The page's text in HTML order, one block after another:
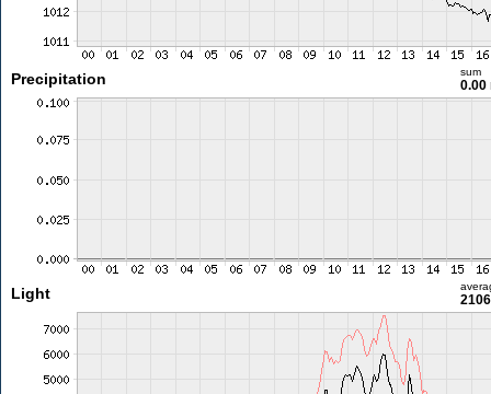
Precipitation sum
0.00
Light